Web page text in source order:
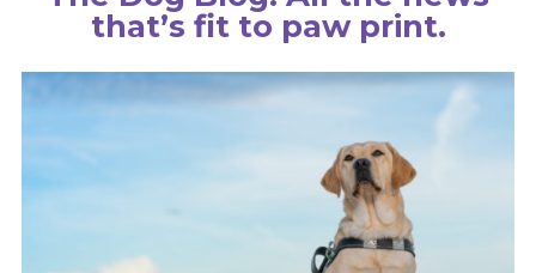
that’s fit to paw print.